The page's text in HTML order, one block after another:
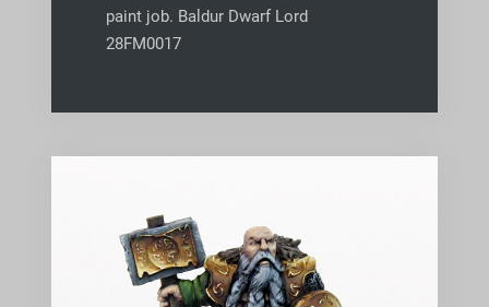
paint job. Baldur Dwarf Lord
28FM0017